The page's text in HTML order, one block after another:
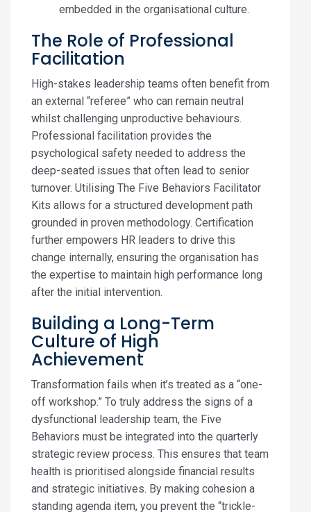
embedded in the organisational culture.
The Role of Professional
Facilitation
High-stakes leadership teams often benefit from
an external “referee” who can remain neutral
whilst challenging unproductive behaviours.
Professional facilitation provides the
psychological safety needed to address the
deep-seated issues that often lead to senior
turnover. Utilising The Five Behaviors Facilitator
Kits allows for a structured development path
grounded in proven methodology. Certification
further empowers HR leaders to drive this
change internally, ensuring the organisation has
the expertise to maintain high performance long
after the initial intervention.
Building a Long-Term
Culture of High
Achievement
Transformation fails when it’s treated as a “one-
off workshop.” To truly address the signs of a
dysfunctional leadership team, the Five
Behaviors must be integrated into the quarterly
strategic review process. This ensures that team
health is prioritised alongside financial results
and strategic initiatives. By making cohesion a
standing agenda item, you prevent the “trickle-